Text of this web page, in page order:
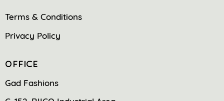
Terms & Conditions
Privacy Policy
OFFICE
Gad Fashions